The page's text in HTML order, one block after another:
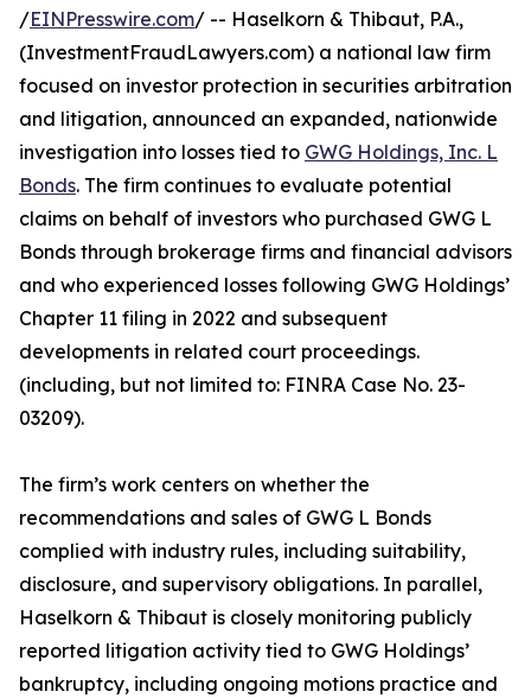
/EINPresswire.com/ -- Haselkorn & Thibaut, P.A.,
(InvestmentFraudLawyers.com) a national law firm
focused on investor protection in securities arbitration
and litigation, announced an expanded, nationwide
investigation into losses tied to GWG Holdings, Inc. L
Bonds. The firm continues to evaluate potential
claims on behalf of investors who purchased GWG L
Bonds through brokerage firms and financial advisors
and who experienced losses following GWG Holdings’
Chapter 11 filing in 2022 and subsequent
developments in related court proceedings.
(including, but not limited to: FINRA Case No. 23-
03209).
The firm’s work centers on whether the
recommendations and sales of GWG L Bonds
complied with industry rules, including suitability,
disclosure, and supervisory obligations. In parallel,
Haselkorn & Thibaut is closely monitoring publicly
reported litigation activity tied to GWG Holdings’
bankruptcy, including ongoing motions practice and